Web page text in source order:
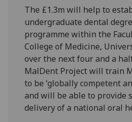
The £1.3m will help to
undergraduate dental
programme within the
College of Medicine,
over the next four and a
MalDent Project will train
to be ‘globally competent
and will be able to provide
delivery of a national oral